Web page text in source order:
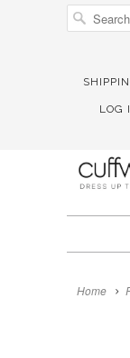
LOG

Home